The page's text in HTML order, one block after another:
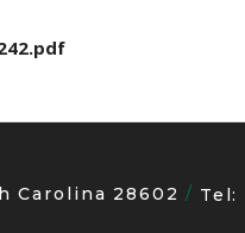
Carolina 28602 Tel: